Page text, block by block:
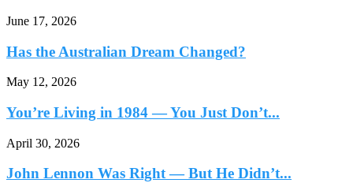
June 17, 2026
Has the Australian Dream Changed?
May 12, 2026
You’re Living in 1984 — You Just Don’t...
April 30, 2026
John Lennon Was Right — But He Didn’t...